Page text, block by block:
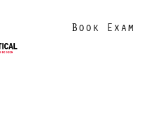
Book Exam